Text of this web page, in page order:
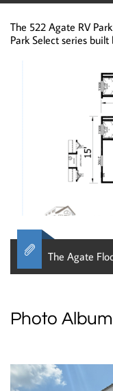
The 522 Agate RV
Park Select series
The Agate

Photo